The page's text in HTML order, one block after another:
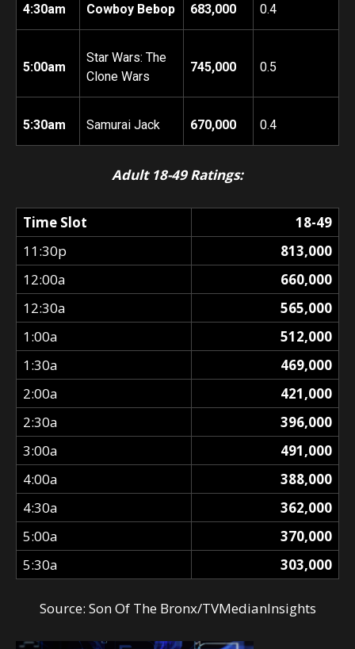
4:30am Cowboy Bebop 683,000 0.4
5:00am
Star Wars: The
Clone Wars
745,000 0.5
5:30am Samurai Jack 670,000 0.4
Adult 18-49 Ratings:
Time Slot
18-49
11:30p
813,000
12:00a
660,000
12:30a
565,000
1:00a
512,000
1:30a
469,000
2:00a
421,000
2:30a
396,000
3:00a
491,000
4:00a
388,000
4:30a
362,000
5:00a
370,000
5:30a
303,000
Source: Son Of The Bronx/TVMedianInsights